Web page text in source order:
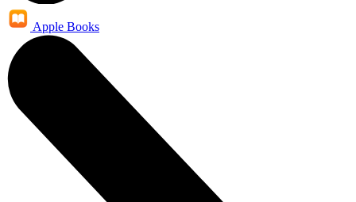
Apple Books